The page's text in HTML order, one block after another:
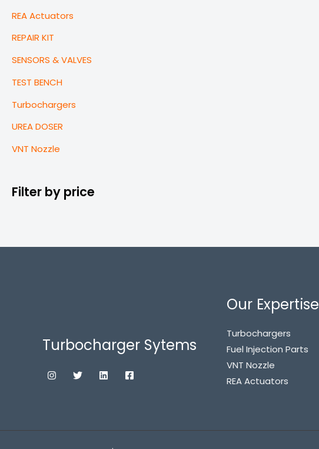
REA Actuators
REPAIR KIT
SENSORS & VALVES
TEST BENCH
Turbochargers
UREA DOSER
VNT Nozzle
Filter by price
Turbocharger Sytems
Our Expertise
Turbochargers
Fuel Injection Parts
VNT Nozzle
REA Actuators